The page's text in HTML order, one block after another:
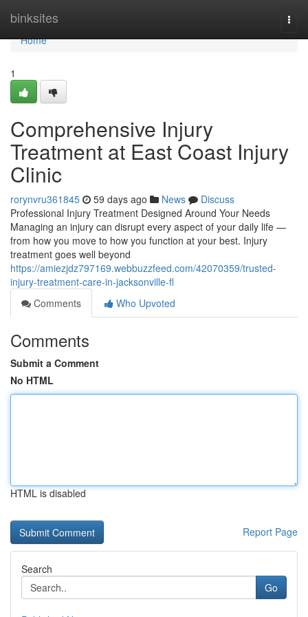
binksites
Home
Home
1
Comprehensive Injury
Treatment at East Coast Injury
Clinic
rorynvru361845 59 days ago News
Discuss
Professional Injury Treatment Designed Around Your Needs
Managing an injury can disrupt every aspect of your daily life —
from how you move to how you function at your best. Injury
treatment goes well beyond
https://amiezjdz797169.webbuzzfeed.com/42070359/trusted-
injury-treatment-care-in-jacksonville-fl
Comments
Who Upvoted
Comments
Submit a Comment
No HTML
HTML is disabled
Report Page
Search
Go